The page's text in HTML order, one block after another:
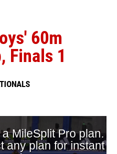
60m
Finals 1